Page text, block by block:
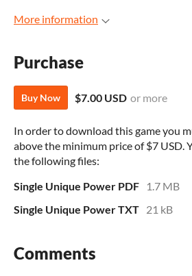
More information
Purchase
Buy Now $7.00 USD or more
In order to download this game you
above the minimum price of $7 USD.
the following files:
Single Unique Power PDF
1.7 MB
Single Unique Power TXT 21 kB
Comments